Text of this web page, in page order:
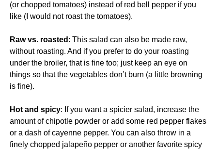
(or chopped tomatoes) instead of red bell pepper if you
like (I would not roast the tomatoes).
Raw vs. roasted : This salad can also be made raw,
without roasting. And if you prefer to do your roasting
under the broiler, that is fine too; just keep an eye on
things so that the vegetables don’t burn (a little browning
is fine).
Hot and spicy: If you want a spicier salad, increase the
amount of chipotle powder or add some red pepper flakes
or a dash of cayenne pepper. You can also throw in a
finely chopped jalapeño pepper or another favorite spicy